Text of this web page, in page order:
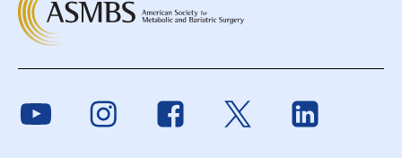
Duodenal
Duodenal Switch
ErosionLink to YoutubeLink to InstagramLink to FacebookLink to Twitter